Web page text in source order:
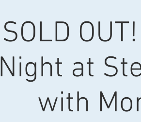
SOLD
Night at
with